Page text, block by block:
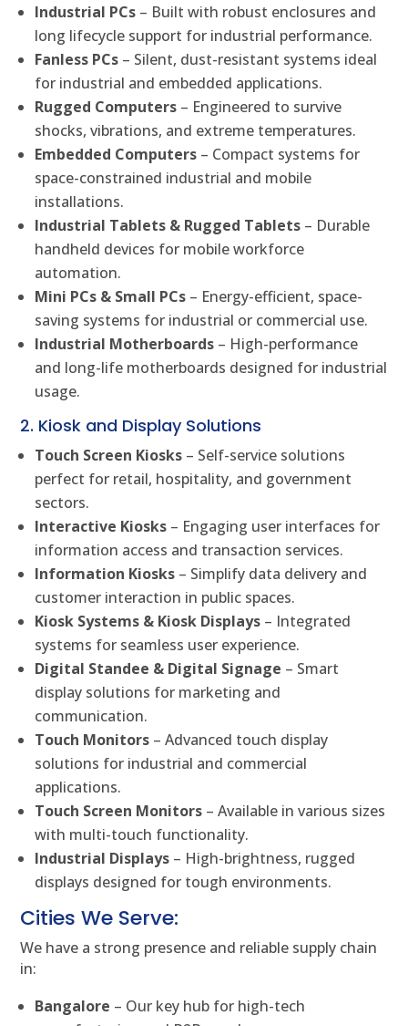
Industrial PCs – Built with robust enclosures and
long lifecycle support for industrial performance.
Fanless PCs – Silent, dust-resistant systems ideal
for industrial and embedded applications.
Rugged Computers – Engineered to survive
shocks, vibrations, and extreme temperatures.
Embedded Computers – Compact systems for
space-constrained industrial and mobile
installations.
Industrial Tablets & Rugged Tablets – Durable
handheld devices for mobile workforce
automation.
Mini PCs & Small PCs – Energy-efficient, space-
saving systems for industrial or commercial use.
Industrial Motherboards – High-performance
and long-life motherboards designed for industrial
usage.
2. Kiosk and Display Solutions
Touch Screen Kiosks – Self-service solutions
perfect for retail, hospitality, and government
sectors.
Interactive Kiosks – Engaging user interfaces for
information access and transaction services.
Information Kiosks – Simplify data delivery and
customer interaction in public spaces.
Kiosk Systems & Kiosk Displays – Integrated
systems for seamless user experience.
Digital Standee & Digital Signage – Smart
display solutions for marketing and
communication.
Touch Monitors – Advanced touch display
solutions for industrial and commercial
applications.
Touch Screen Monitors – Available in various sizes
with multi-touch functionality.
Industrial Displays – High-brightness, rugged
displays designed for tough environments.
Cities We Serve:
We have a strong presence and reliable supply chain
in:
Bangalore – Our key hub for high-tech